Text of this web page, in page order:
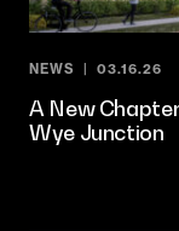
NEWS 03.16.26
A New
Wye Junction